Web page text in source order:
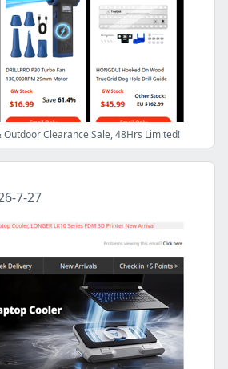
Outdoor Clearance Sale, 48Hrs Limited!
7-27